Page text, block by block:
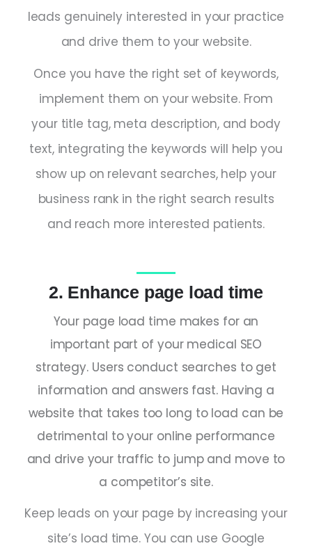
leads genuinely interested in your practice
and drive them to your website.
Once you have the right set of keywords,
implement them on your website. From
your title tag, meta description, and body
text, integrating the keywords will help you
show up on relevant searches, help your
business rank in the right search results
and reach more interested patients.
2. Enhance page load time
Your page load time makes for an
important part of your medical SEO
strategy. Users conduct searches to get
information and answers fast. Having a
website that takes too long to load can be
detrimental to your online performance
and drive your traffic to jump and move to
a competitor’s site.
Keep leads on your page by increasing your
site’s load time. You can use Google